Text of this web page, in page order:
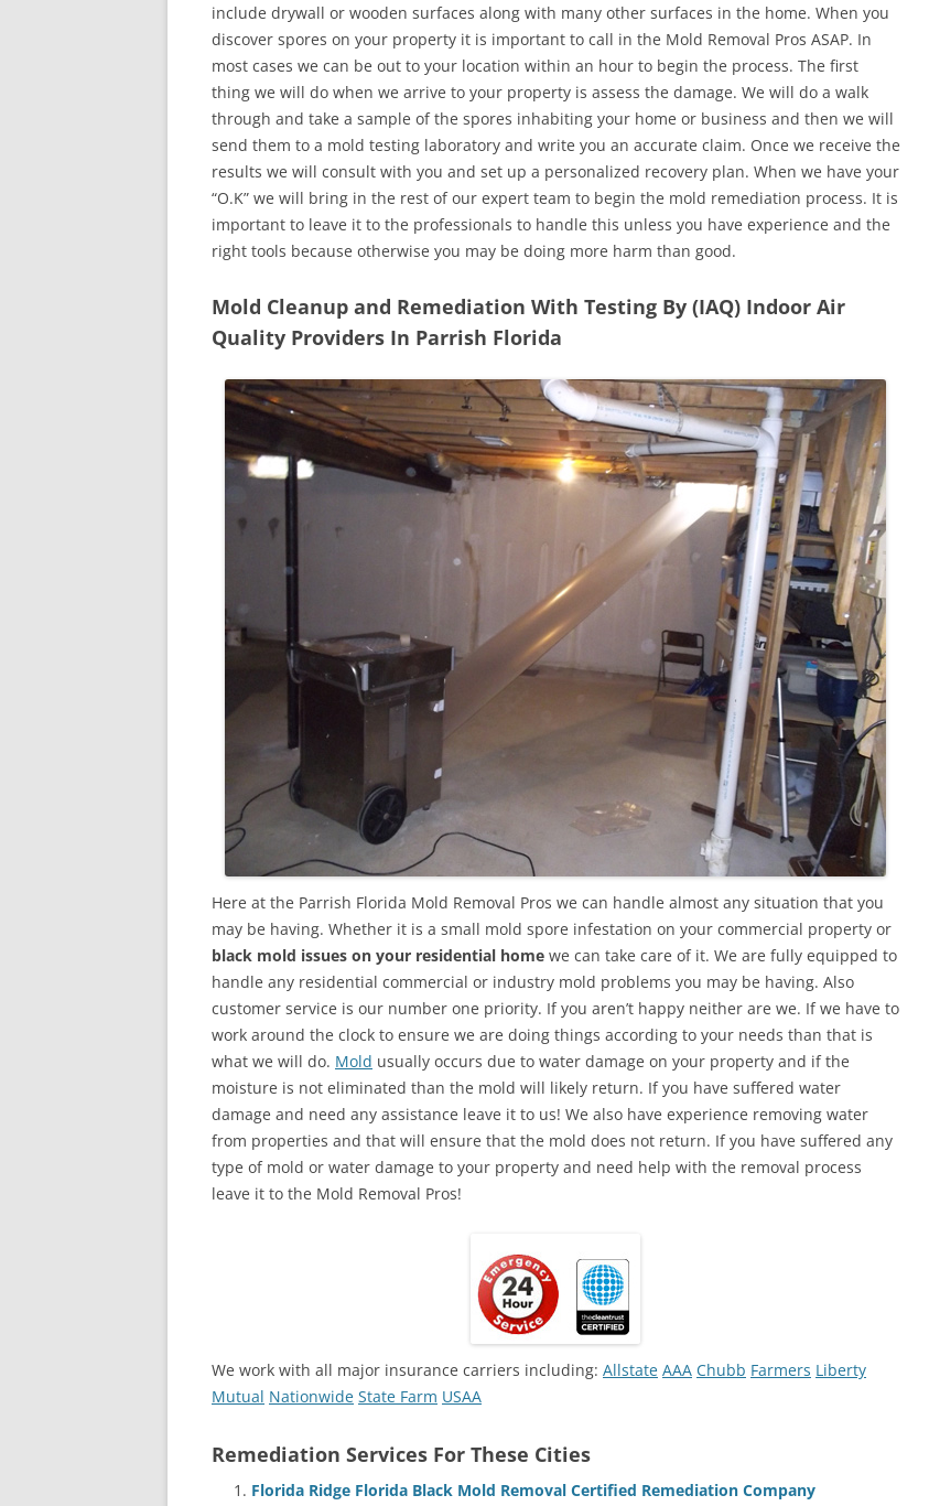
include drywall or wooden surfaces along with many other surfaces in the home. When you
discover spores on your property it is important to call in the Mold Removal Pros ASAP. In
most cases we can be out to your location within an hour to begin the process. The first
thing we will do when we arrive to your property is assess the damage. We will do a walk
through and take a sample of the spores inhabiting your home or business and then we will
send them to a mold testing laboratory and write you an accurate claim. Once we receive the
results we will consult with you and set up a personalized recovery plan. When we have your
“O.K” we will bring in the rest of our expert team to begin the mold remediation process. It is
important to leave it to the professionals to handle this unless you have experience and the
right tools because otherwise you may be doing more harm than good.
Mold Cleanup and Remediation With Testing By (IAQ) Indoor Air
Quality Providers In Parrish Florida
Here at the Parrish Florida Mold Removal Pros we can handle almost any situation that you
may be having. Whether it is a small mold spore infestation on your commercial property or
black mold issues on your residential home we can take care of it. We are fully equipped to
handle any residential commercial or industry mold problems you may be having. Also
customer service is our number one priority. If you aren’t happy neither are we. If we have to
work around the clock to ensure we are doing things according to your needs than that is
what we will do. Mold usually occurs due to water damage on your property and if the
moisture is not eliminated than the mold will likely return. If you have suffered water
damage and need any assistance leave it to us! We also have experience removing water
from properties and that will ensure that the mold does not return. If you have suffered any
type of mold or water damage to your property and need help with the removal process
leave it to the Mold Removal Pros!
We work with all major insurance carriers including: Allstate AAA Chubb Farmers Liberty
Mutual Nationwide State Farm USAA
Remediation Services For These Cities
Florida Ridge Florida Black Mold Removal Certified Remediation Company